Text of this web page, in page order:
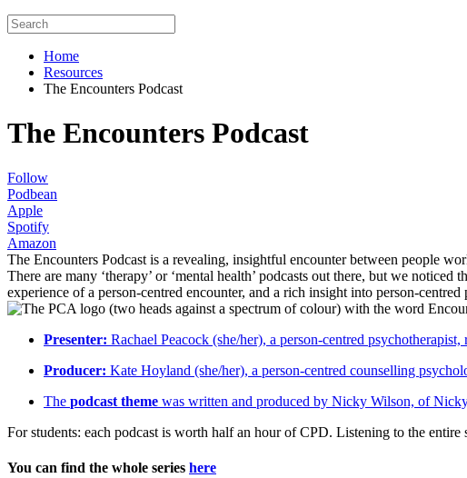
Home
Resources
The Encounters Podcast
The Encounters Podcast
Follow
Podbean
Apple
Spotify
Amazon
The Encounters Podcast is a revealing, insightful encounter between people
There are many ‘therapy’ or ‘mental health’ podcasts out there, but we
experience of a person-centred encounter, and a rich insight into person-
Presenter: Rachael Peacock (she/her), a person-centred
Producer: Kate Hoyland (she/her), a person-centred counselling
The podcast theme was written and produced by Nicky Wilson, of
For students: each podcast is worth half an hour of CPD. Listening to the
You can find the whole series here